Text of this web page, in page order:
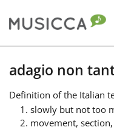
Bahasa Indonesia
Български
adagio non
Definition of the Italian
slowly but not too
movement,